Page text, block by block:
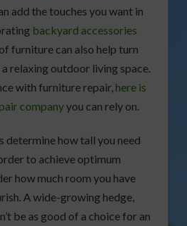
add the touches you want in
backyard accessories
furniture can also help turn
relaxing outdoor living space.
with furniture repair,here is
companyyou can rely on.
determine how tall you need
to achieve optimum
how much room you have
A wide-growing hedge,
be as good of a choice for an